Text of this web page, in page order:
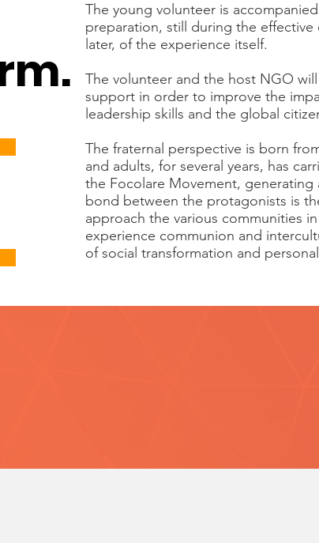
The young volunteer is
preparation, still during the
later, of the experience itself.
The volunteer and the host NGO
support in order to improve the
leadership skills and the global
The fraternal perspective is born
and adults, for several years, has
the Focolare Movement,
bond between the protagonists is
approach the various communities
experience communion and
of social transformation and